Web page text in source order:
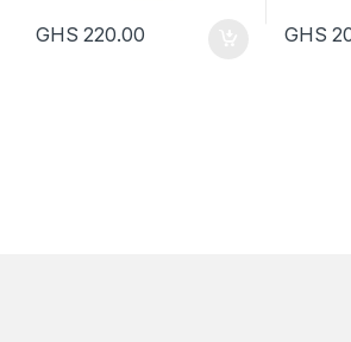
GHS220.00 GHS